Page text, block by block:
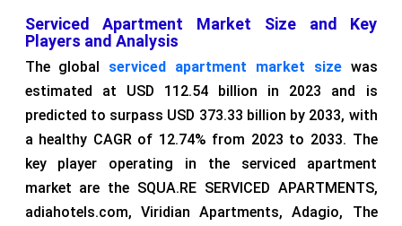
Serviced Apartment Market Size and Key
Players and Analysis
The global serviced apartment market sizewas
estimated at USD 112.54 billion in 2023 and is
predicted to surpass USD 373.33 billion by 2033, with
a healthy CAGR of 12.74% from 2023 to 2033. The
key player operating in the serviced apartment
market are the SQUA.RE SERVICED APARTMENTS,
adiahotels.com, Viridian Apartments, Adagio, The